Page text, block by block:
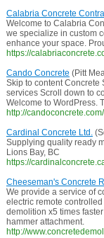
Calabria Concrete
Welcome to Calabria
we specialize in custom
enhance your space.
https://
Cando Concrete (Pitt
Skip to content Concrete
services Scroll down to
Welcome to WordPress.
http://candoconcrete.com/
Cardinal Concrete Ltd.
Supplying quality ready
Lions Bay, BC
https://
Cheeseman's Concrete
We provide a service of
electric remote
demolition x5 times
hammer attachment.
http://